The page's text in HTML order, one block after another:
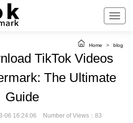
Home > blog
TikTok Videos
The Ultimate
Guide
06 16:24:06 Number of Views：83